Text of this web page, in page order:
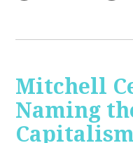
Mitchell
Naming